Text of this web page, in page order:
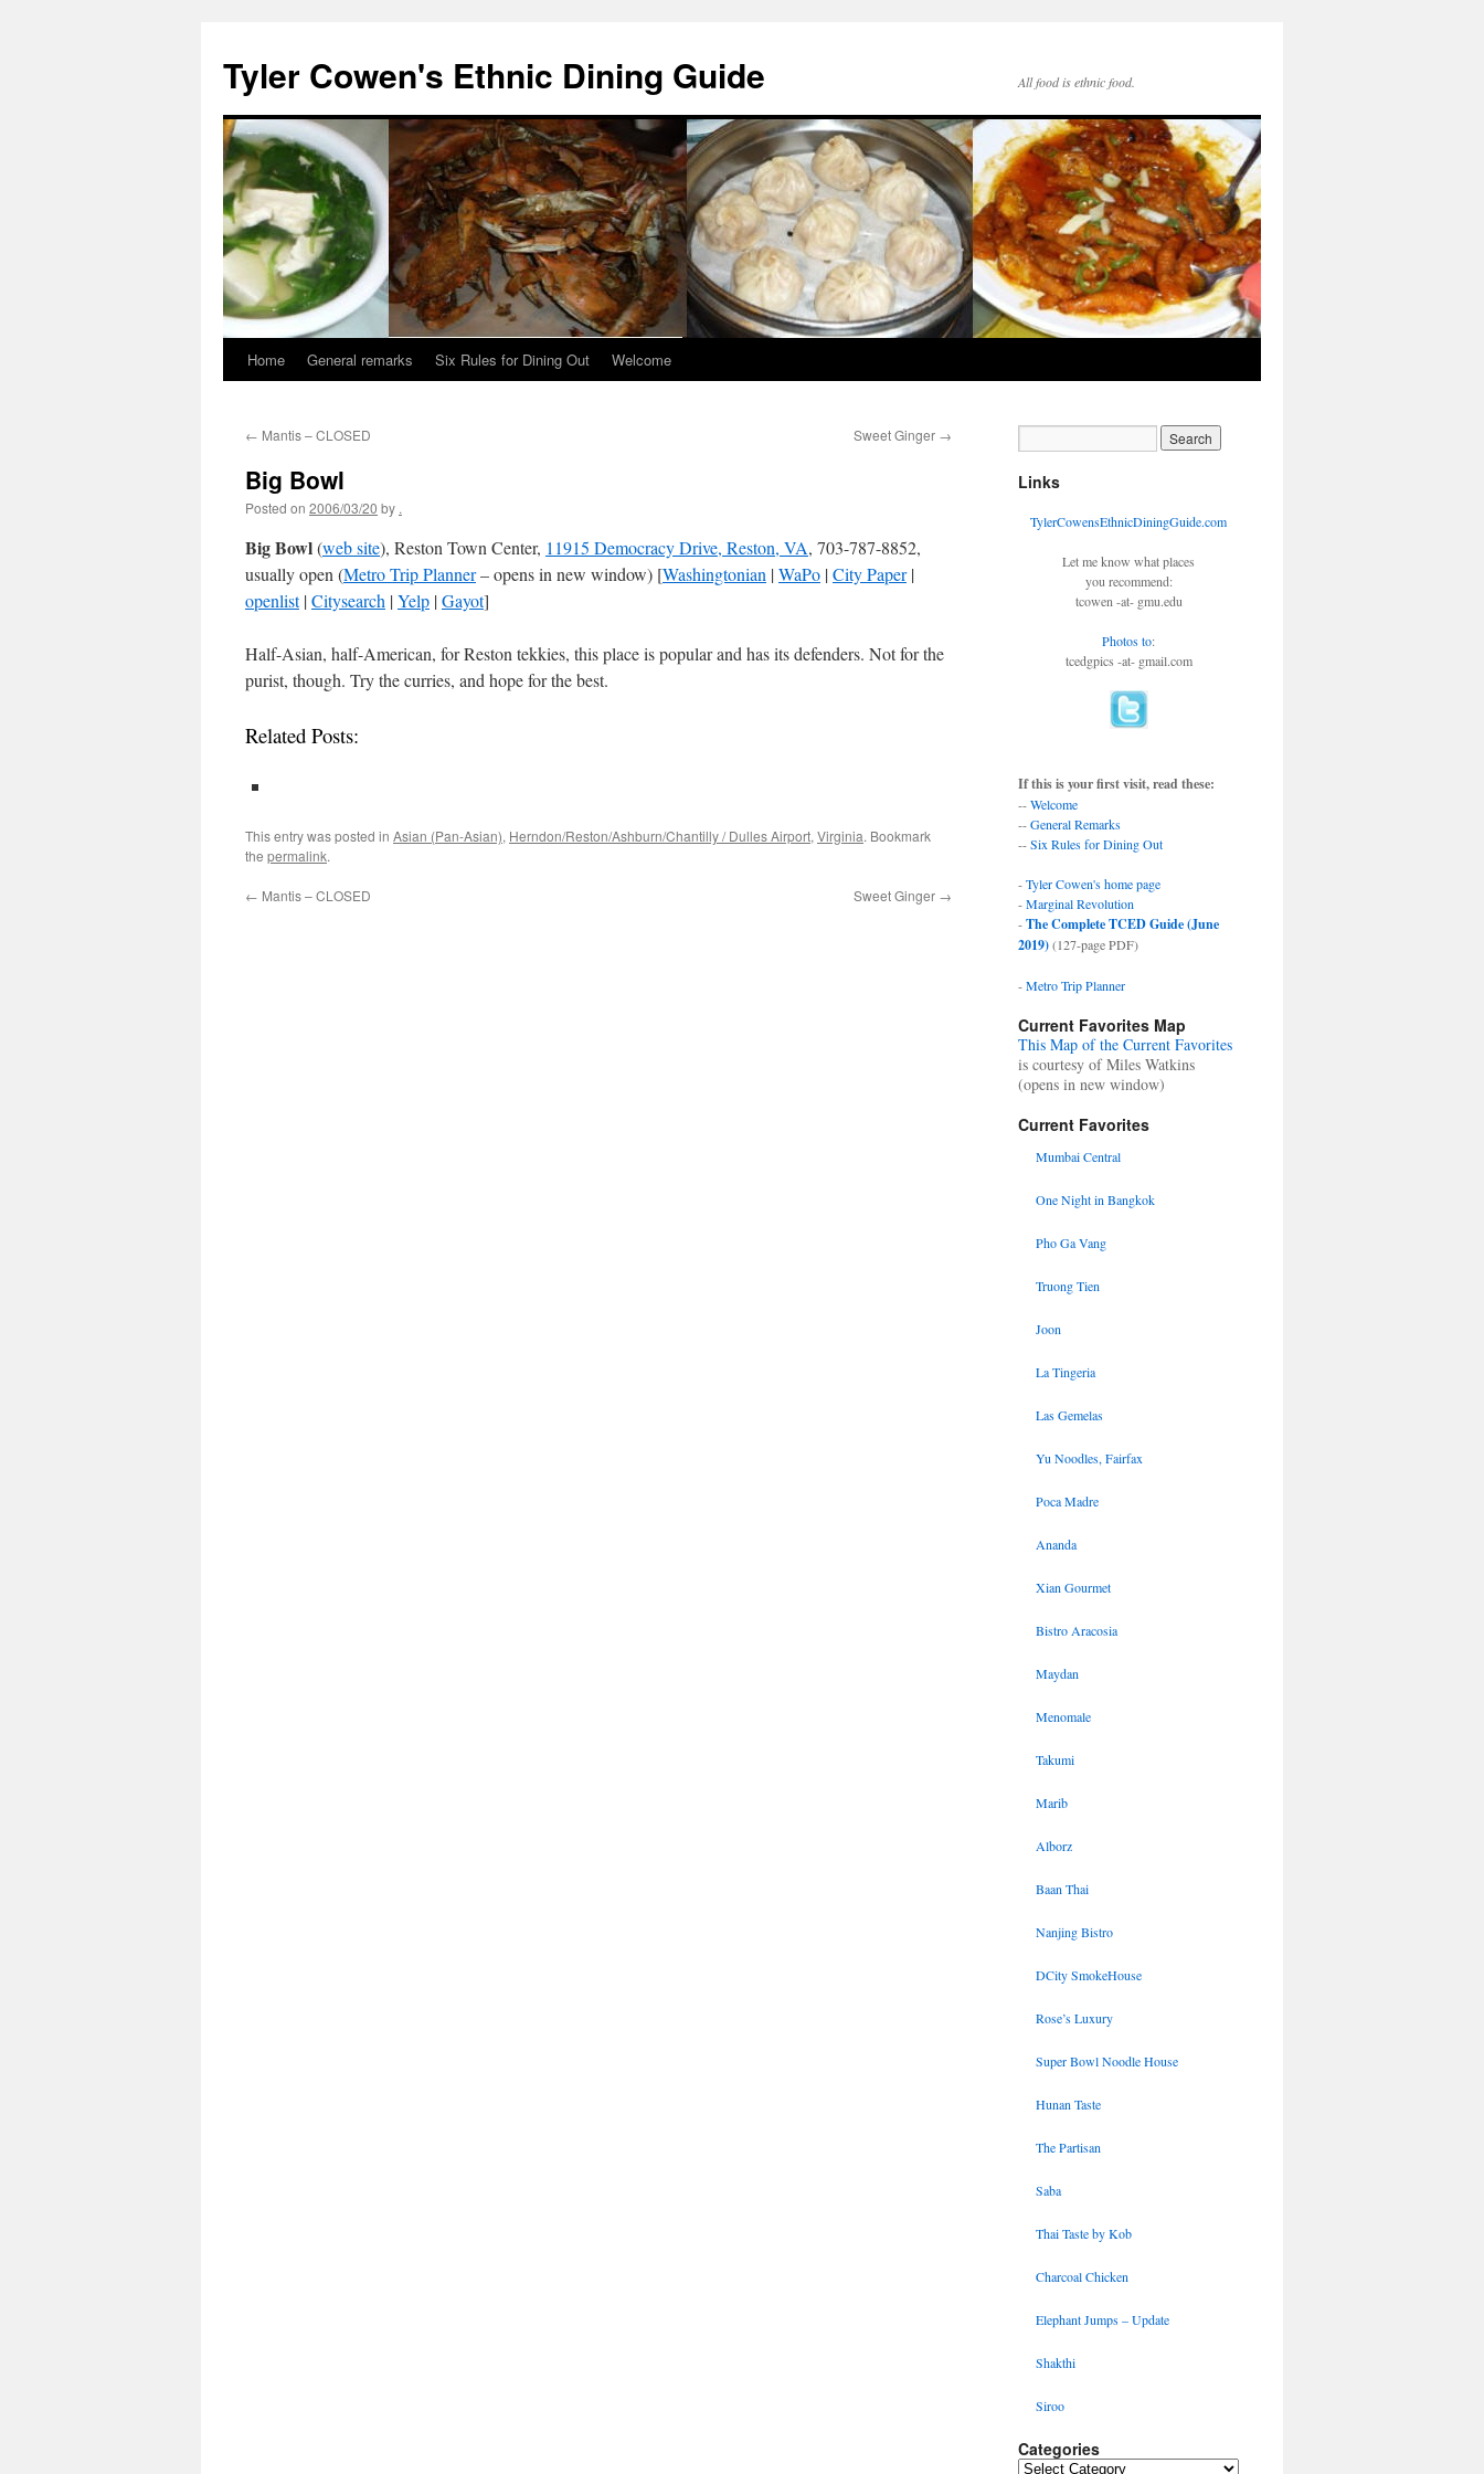
content
Tyler Cowen's Ethnic Dining Guide All food is ethnic food.
Home General remarks Six Rules for Dining Out Welcome
← Mantis – CLOSED Sweet Ginger →
Big Bowl
Posted on 2006/03/20 by .
Big Bowl(web site), Reston Town Center, 11915 Democracy Drive, Reston, VA, 703-787-8852,
usually open (Metro Trip Planner– opens in new window) [Washingtonian |WaPo |City Paper|
openlist|Citysearch |Yelp |Gayot]
Half-Asian, half-American, for Reston tekkies, this place is popular and has its defenders. Not for the
purist, though. Try the curries, and hope for the best.
Related Posts:
This entry was posted in Asian (Pan-Asian), Herndon/Reston/Ashburn/Chantilly / Dulles Airport, Virginia. Bookmark
the permalink.
← Mantis – CLOSED Sweet Ginger →
Links
TylerCowensEthnicDiningGuide.com
Let me know what places
you recommend:
tcowen -at- gmu.edu
Photos to:
tcedgpics -at- gmail.com
If this is your first visit, read these:
--Welcome
--General Remarks
--Six Rules for Dining Out
-Tyler Cowen's home page
-Marginal Revolution
-The Complete TCED Guide (June
2019)(127-page PDF)
-Metro Trip Planner
Current Favorites Map
This Map of the Current Favorites
is courtesy of Miles Watkins
(opens in new window)
Current Favorites
Mumbai Central
One Night in Bangkok
Pho Ga Vang
Truong Tien
Joon
La Tingeria
Las Gemelas
Yu Noodles, Fairfax
Poca Madre
Ananda
Xian Gourmet
Bistro Aracosia
Maydan
Menomale
Takumi
Marib
Alborz
Baan Thai
Nanjing Bistro
DCity SmokeHouse
Rose’s Luxury
Super Bowl Noodle House
Hunan Taste
The Partisan
Saba
Thai Taste by Kob
Charcoal Chicken
Elephant Jumps – Update
Shakthi
Siroo
Categories
Categories